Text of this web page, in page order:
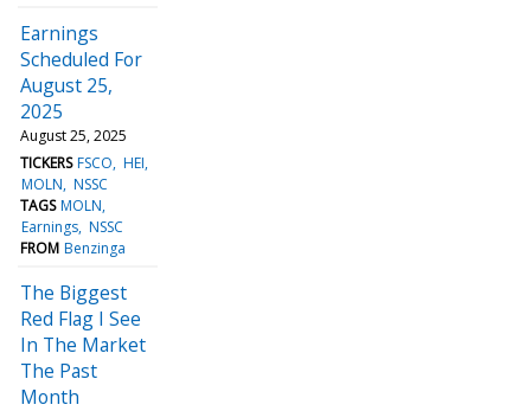
Earnings
Scheduled For
August 25,
2025
August 25, 2025
TICKERS FSCO HEI
MOLN NSSC
TAGS MOLN
Earnings NSSC
FROM Benzinga
The Biggest
Red Flag I See
In The Market
The Past
Month